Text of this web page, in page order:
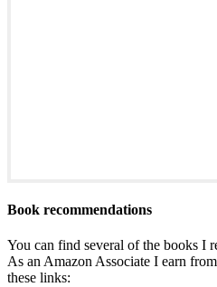
Book recommendations
You can find several of the books I
As an Amazon Associate I earn
these links: